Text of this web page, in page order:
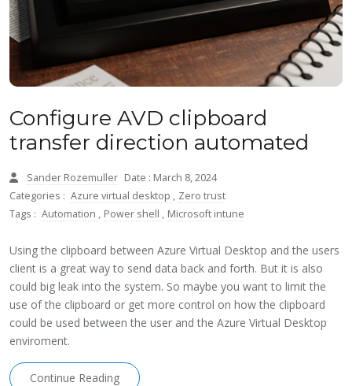
Configure AVD clipboard
transfer direction automated
Sander Rozemuller Date : March 8, 2024
Categories : Azure virtual desktop , Zero trust
Tags : Automation , Power shell , Microsoft intune
Using the clipboard between Azure Virtual Desktop and the users
client is a great way to send data back and forth. But it is also
could big leak into the system. So maybe you want to limit the
use of the clipboard or get more control on how the clipboard
could be used between the user and the Azure Virtual Desktop
enviroment.
Continue Reading